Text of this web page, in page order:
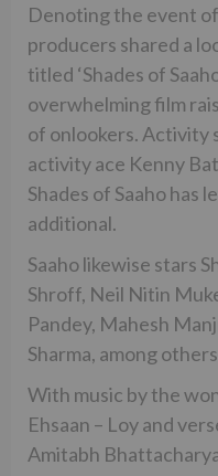
Denoting the event
producers shared a
titled ‘Shades of
overwhelming film
of onlookers. Activity
activity ace Kenny
Shades of Saaho has
additional.
Saaho likewise stars
Shroff, Neil Nitin
Pandey, Mahesh
Sharma, among
With music by the
Ehsaan – Loy and
Amitabh